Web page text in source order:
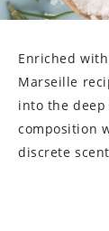
Enriched
Marseille
into the deep
composition
discrete